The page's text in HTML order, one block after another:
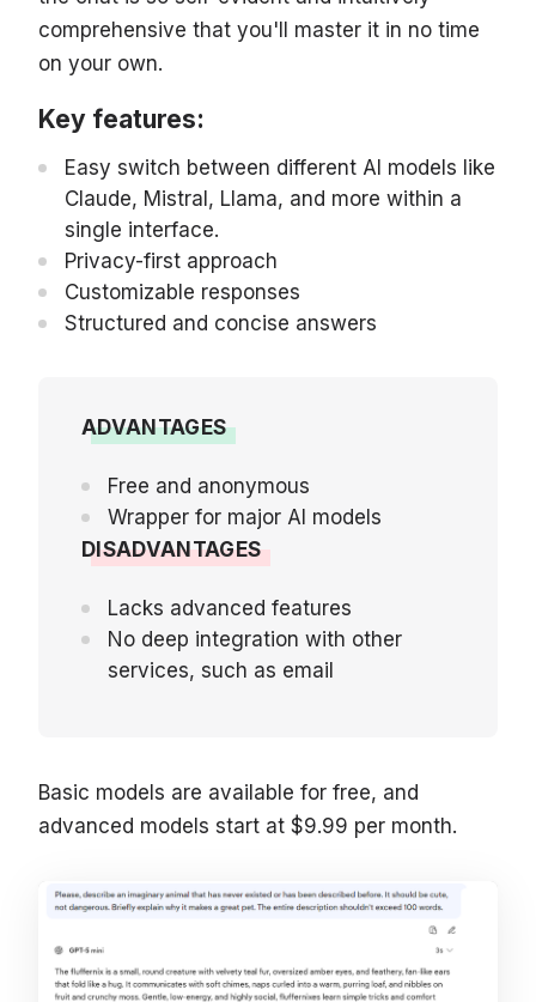
comprehensive that you'll master it in no time
on your own.
Key features:
Easy switch between different AI models like
Claude, Mistral, Llama, and more within a
single interface.
Privacy-first approach
Customizable responses
Structured and concise answers
ADVANTAGES
Free and anonymous
Wrapper for major AI models
DISADVANTAGES
Lacks advanced features
No deep integration with other
services, such as email
Basic models are available for free, and
advanced models start at $9.99 per month.